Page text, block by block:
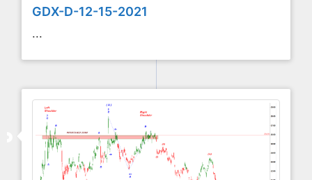
GDX-D-12-15-2021
...